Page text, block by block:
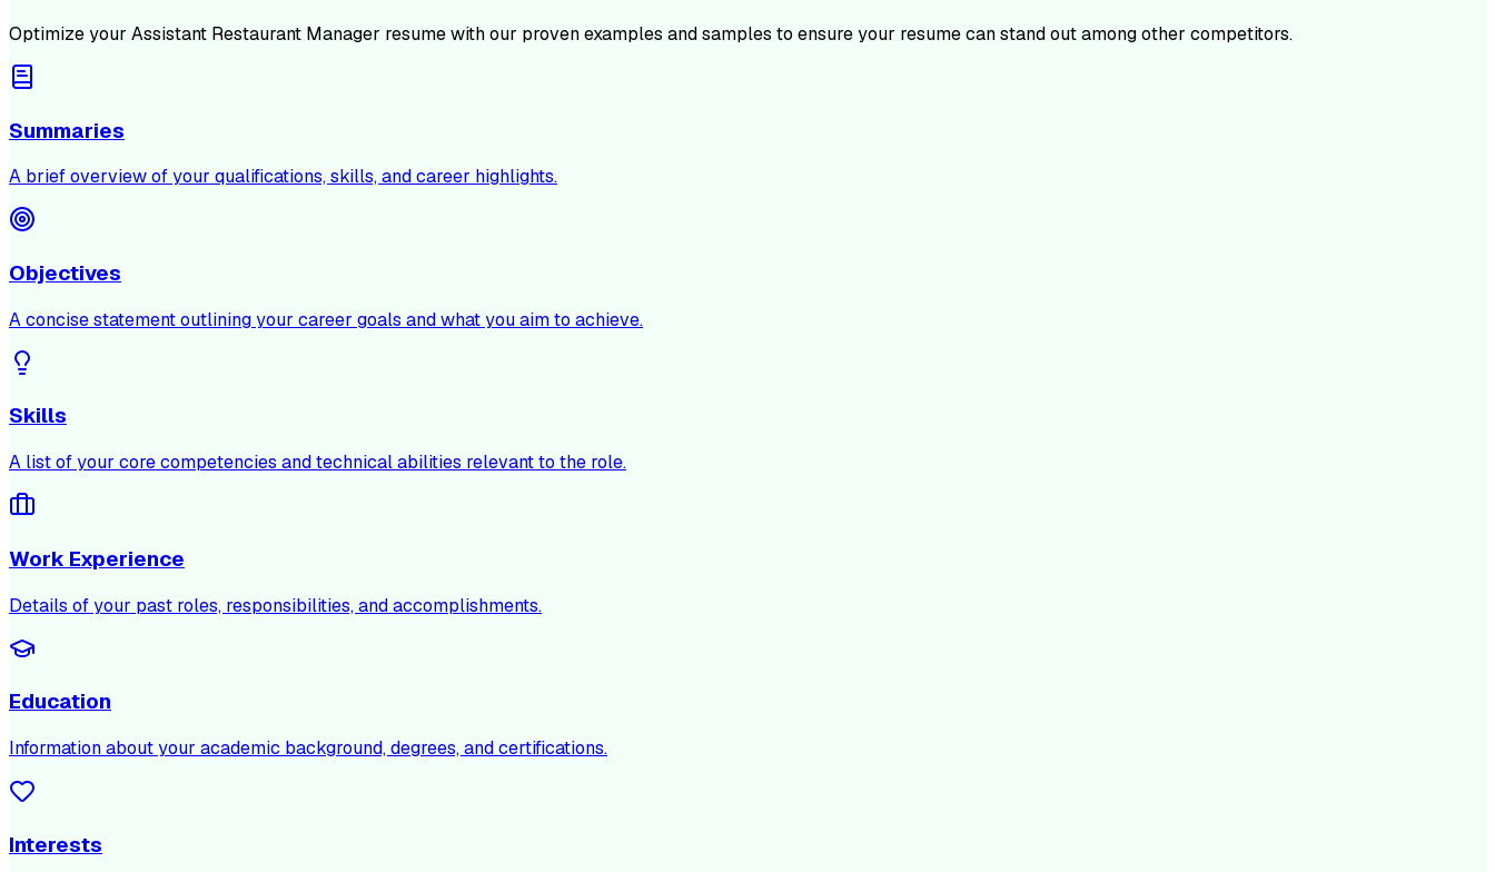
Optimize your Assistant Restaurant Manager resume with our proven examples and samples to ensure your resume can stand out among other competitors.
Summaries
A brief overview of your qualifications, skills, and career highlights.
Objectives
A concise statement outlining your career goals and what you aim to achieve.
Skills
A list of your core competencies and technical abilities relevant to the role.
Work Experience
Details of your past roles, responsibilities, and accomplishments.
Education
Information about your academic background, degrees, and certifications.
Interests